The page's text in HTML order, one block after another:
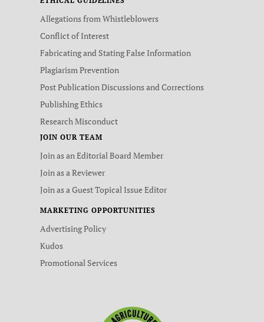
Allegations from Whistleblowers
Conflict of Interest
Fabricating and Stating False Information
Plagiarism Prevention
Post Publication Discussions and Corrections
Publishing Ethics
Research Misconduct
JOIN OUR TEAM
Join as an Editorial Board Member
Join as a Reviewer
Join as a Guest Topical Issue Editor
MARKETING OPPORTUNITIES
Advertising Policy
Kudos
Promotional Services